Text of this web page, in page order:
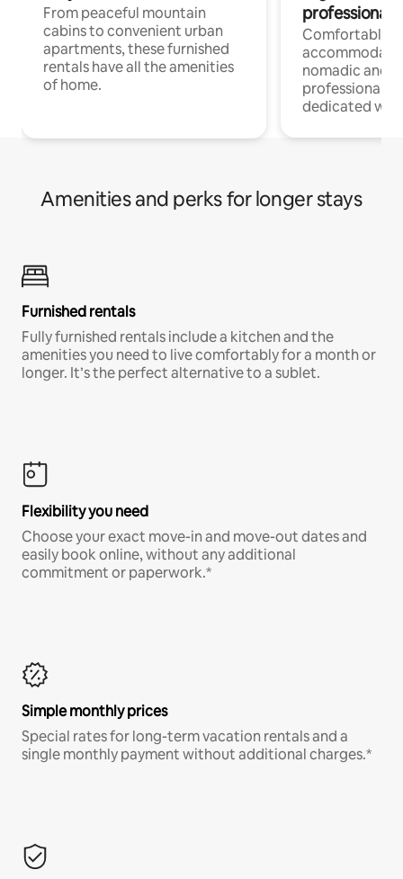
From peaceful mountain
cabins to convenient urban
apartments, these furnished
rentals have all the amenities
of home.
professionals
Comfortable
nomadic and
professionals
dedicated
Amenities and perks for longer stays
Furnished rentals
Fully furnished rentals include a kitchen and the
amenities you need to live comfortably for a month or
longer. It’s the perfect alternative to a sublet.
Flexibility you need
Choose your exact move-in and move-out dates and
easily book online, without any additional
commitment or paperwork.*
Simple monthly prices
Special rates for long-term vacation rentals and a
single monthly payment without additional charges.*